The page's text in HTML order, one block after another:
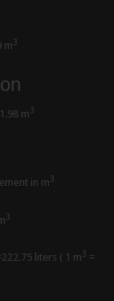
m3
m3
in m3
3
liters ( 1 m3 =